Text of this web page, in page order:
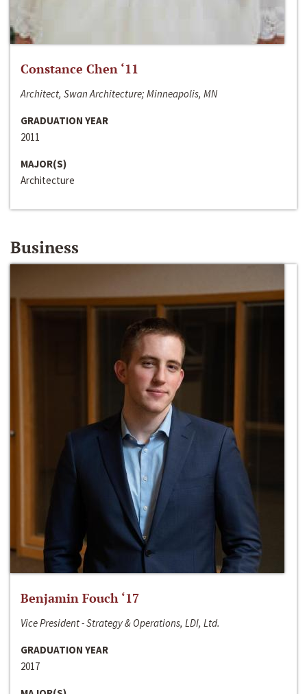
Constance Chen ‘11
Architect, Swan Architecture; Minneapolis, MN
GRADUATION YEAR
2011
MAJOR(S)
Architecture
Business
Benjamin Fouch ‘17
Vice President - Strategy & Operations, LDI, Ltd.
GRADUATION YEAR
2017